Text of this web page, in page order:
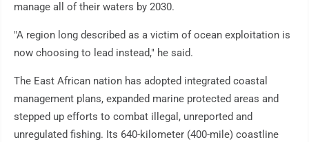
manage all of their waters by 2030.
"A region long described as a victim of ocean exploitation is
now choosing to lead instead," he said.
The East African nation has adopted integrated coastal
management plans, expanded marine protected areas and
stepped up efforts to combat illegal, unreported and
unregulated fishing. Its 640-kilometer (400-mile) coastline